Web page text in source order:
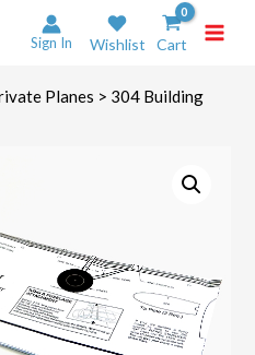
Sign In Wishlist Cart
Planes > 304 Building